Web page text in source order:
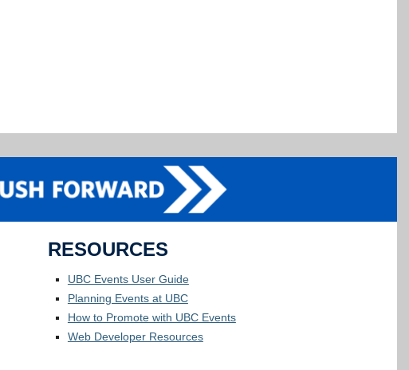
RESOURCES
UBC Events User Guide
Planning Events at UBC
How to Promote with UBC Events
Web Developer Resources